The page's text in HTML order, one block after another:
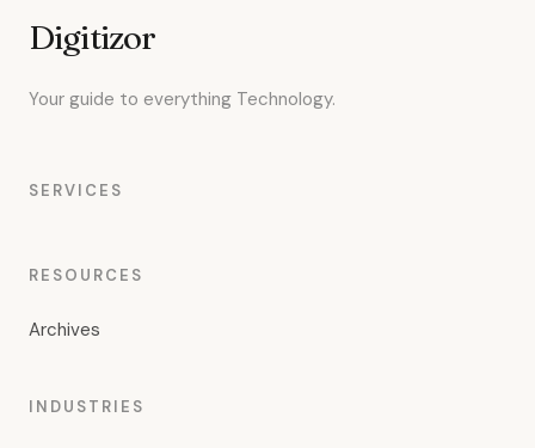
Digitizor
Your guide to everything Technology.
SERVICES
RESOURCES
Archives
INDUSTRIES